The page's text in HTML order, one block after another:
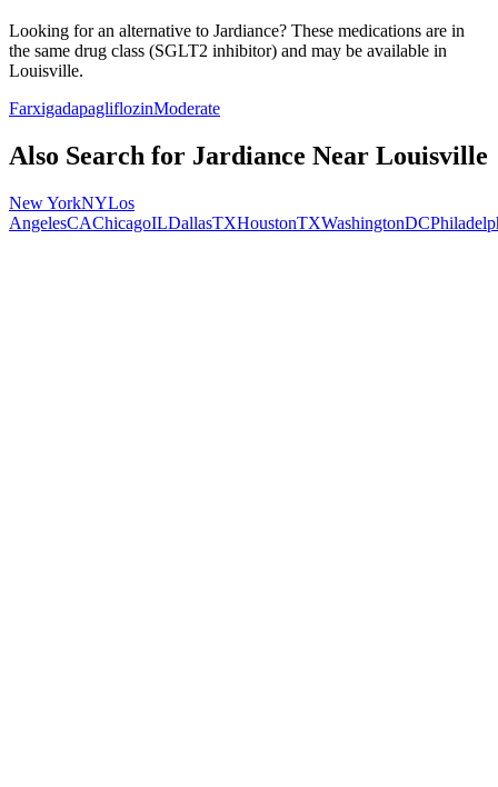
Looking for an alternative to Jardiance? These medications are in
the same drug class (SGLT2 inhibitor) and may be available in
Louisville.
FarxigadapagliflozinModerate
Also Search for Jardiance Near Louisville
New YorkNYLos
AngelesCAChicagoILDallasTXHoustonTXWashingtonDC